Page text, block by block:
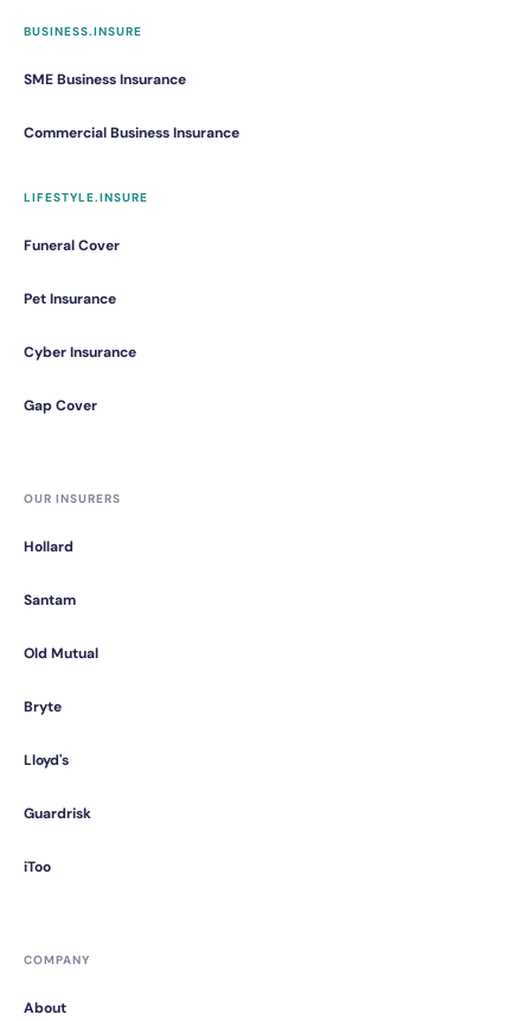
BUSINESS.INSURE
SME Business Insurance
Commercial Business Insurance
LIFESTYLE.INSURE
Funeral Cover
Pet Insurance
Cyber Insurance
Gap Cover
OUR INSURERS
Hollard
Santam
Old Mutual
Bryte
Lloyd's
Guardrisk
iToo
COMPANY
About